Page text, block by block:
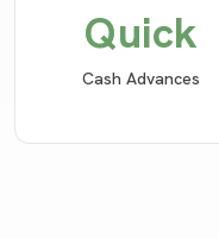
Quick
Cash Advances